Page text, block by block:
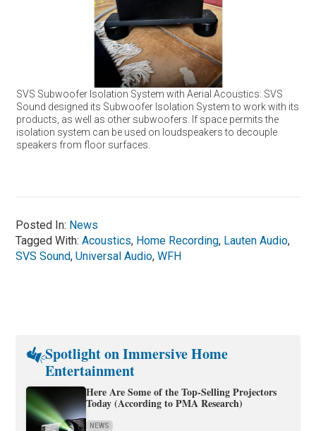
SVS Subwoofer Isolation System with Aerial Acoustics: SVS
Sound designed its Subwoofer Isolation System to work with its
products, as well as other subwoofers. If space permits the
isolation system can be used on loudspeakers to decouple
speakers from floor surfaces.
Posted In: News
Tagged With:Acoustics, Home Recording, Lauten Audio,
SVS Sound,Universal Audio,WFH
Spotlight on Immersive Home
Entertainment
Here Are Some of the Top-Selling Projectors
Today (According to PMA Research)
NEWS